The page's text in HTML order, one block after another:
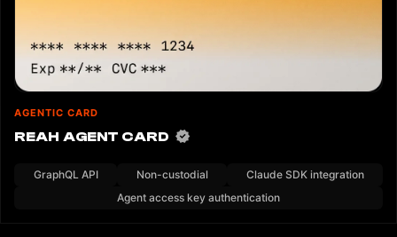
AGENTIC CARD
REAH AGENT CARD
GraphQL API Non-custodial
Claude SDK integration
Agent access key authentication